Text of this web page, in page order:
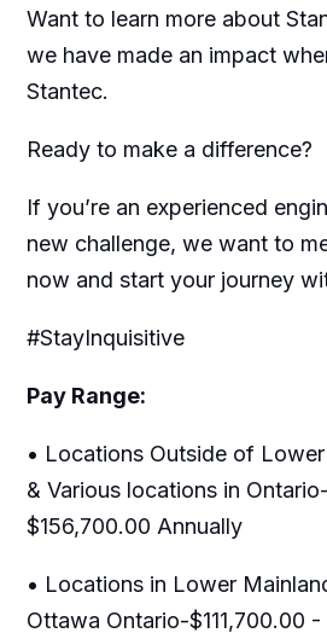
Want to learn more about
we have made an impact
Stantec.
Ready to make a difference?
If you’re an experienced
new challenge, we want to
now and start your journey
#StayInquisitive
Pay Range:
• Locations Outside of
& Various locations in
$156,700.00 Annually
• Locations in Lower
Ottawa Ontario-$111,700.00